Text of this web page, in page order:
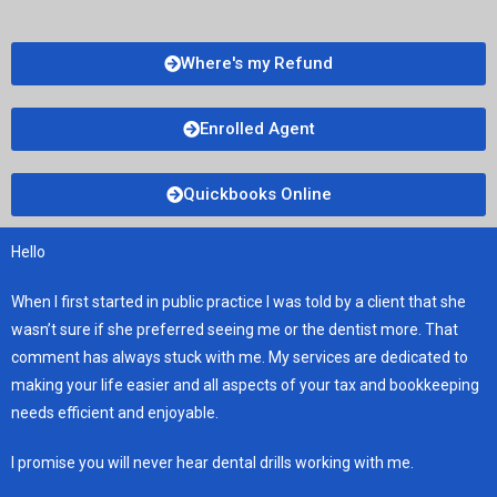
Where's my Refund
Enrolled Agent
Quickbooks Online
Hello
When I first started in public practice I was told by a client that she
wasn’t sure if she preferred seeing me or the dentist more. That
comment has always stuck with me. My services are dedicated to
making your life easier and all aspects of your tax and bookkeeping
needs efficient and enjoyable.
I promise you will never hear dental drills working with me.